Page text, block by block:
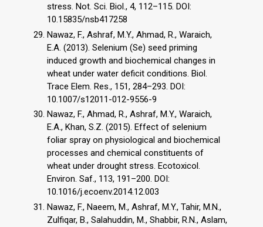
stress. Not. Sci. Biol., 4, 112–115. DOI:
10.15835/nsb417258
Nawaz, F., Ashraf, M.Y., Ahmad, R., Waraich,
E.A. (2013). Selenium (Se) seed priming
induced growth and biochemical changes in
wheat under water deficit conditions. Biol.
Trace Elem. Res., 151, 284–293. DOI:
10.1007/s12011-012-9556-9
Nawaz, F., Ahmad, R., Ashraf, M.Y., Waraich,
E.A., Khan, S.Z. (2015). Effect of selenium
foliar spray on physiological and biochemical
processes and chemical constituents of
wheat under drought stress. Ecotoxicol.
Environ. Saf., 113, 191–200. DOI:
10.1016/j.ecoenv.2014.12.003
Nawaz, F., Naeem, M., Ashraf, M.Y., Tahir, M.N.,
Zulfiqar, B., Salahuddin, M., Shabbir, R.N., Aslam,